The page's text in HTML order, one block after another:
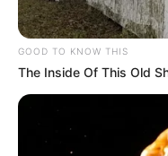
GOOD TO KNOW THIS
The Inside Of This Old